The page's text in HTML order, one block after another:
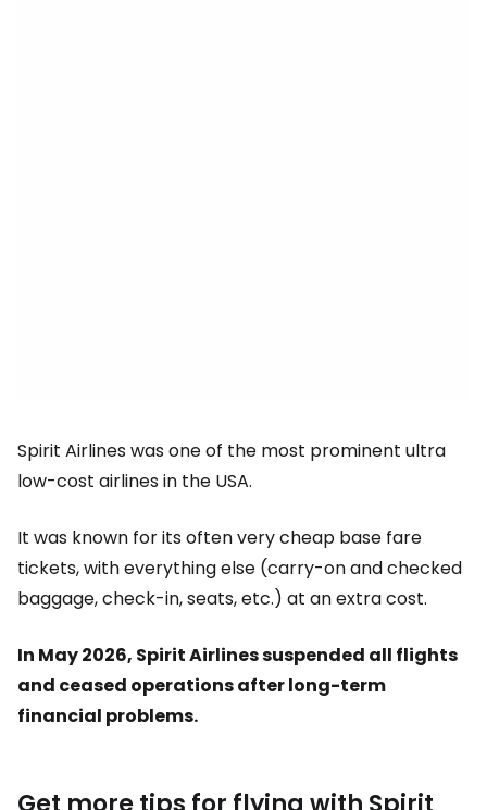
Spirit Airlines was one of the most prominent ultra
low-cost airlines in the USA.
It was known for its often very cheap base fare
tickets, with everything else (carry-on and checked
baggage, check-in, seats, etc.) at an extra cost.
In May 2026, Spirit Airlines suspended all flights
and ceased operations after long-term
financial problems.